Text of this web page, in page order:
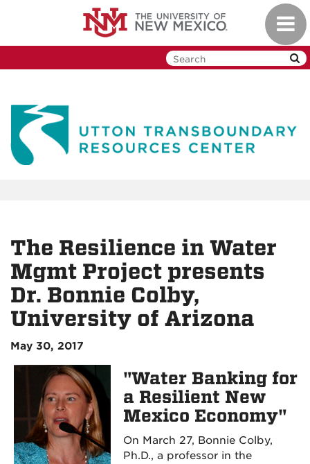
The Resilience in Water
Mgmt Project presents
Dr. Bonnie Colby,
University of Arizona
May 30, 2017
"Water Banking for
a Resilient New
Mexico Economy"
On March 27, Bonnie Colby,
Ph.D., a professor in the